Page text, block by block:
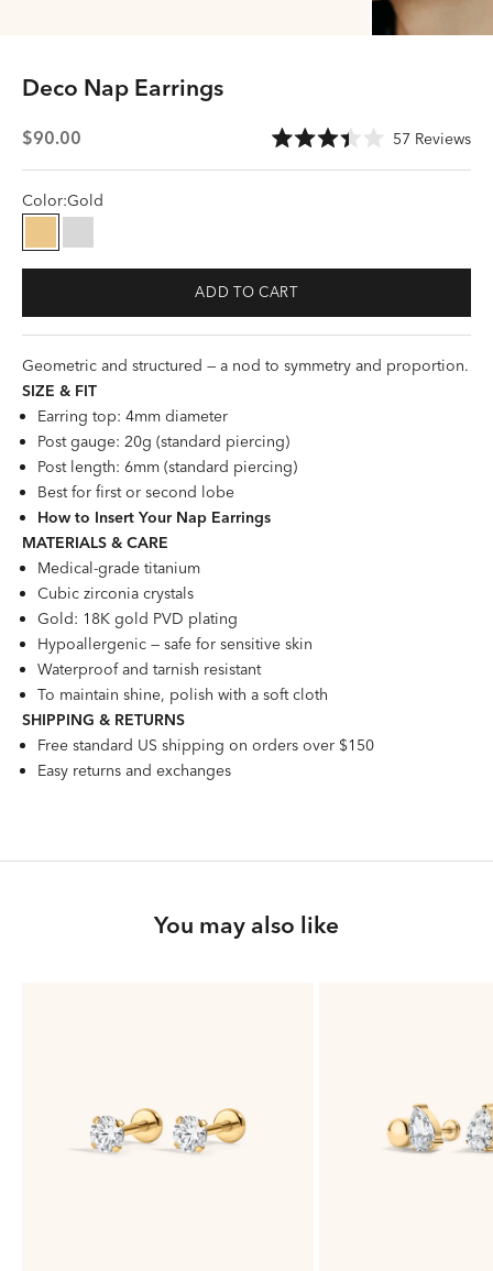
Deco Nap Earrings
Sale price
$90.00
Rated
3.4
57 Reviews
Color:Gold
GoldSilver
ADD TO CART
Geometric and structured — a nod to symmetry and proportion.
SIZE & FIT
Earring top: 4mm diameter
Post gauge: 20g (standard piercing)
Post length: 6mm (standard piercing)
Best for first or second lobe
How to Insert Your Nap Earrings
MATERIALS & CARE
Medical-grade titanium
Cubic zirconia crystals
Gold: 18K gold PVD plating
Hypoallergenic — safe for sensitive skin
Waterproof and tarnish resistant
To maintain shine, polish with a soft cloth
SHIPPING & RETURNS
Free standard US shipping on orders over $150
Easy returns and exchanges
You may also like